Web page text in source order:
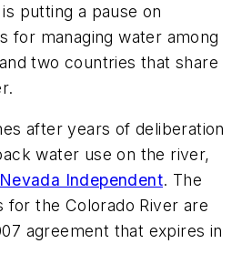
putting a pause on
for managing water among
two countries that share
after years of deliberation
water use on the river,
Independent. The
for the Colorado River are
agreement that expires in